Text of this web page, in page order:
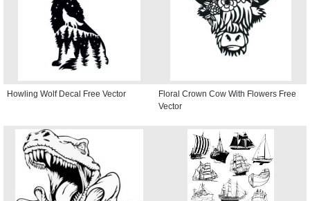
Howling Wolf Decal Free Vector
Floral Crown Cow With Flowers Free
Vector